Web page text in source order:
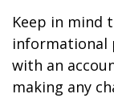
Keep in mind
informational
with an
making any